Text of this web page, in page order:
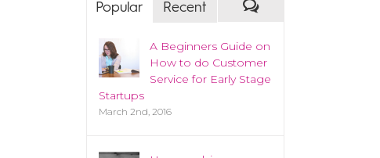
Popular Recent
A Beginners Guide on
How to do Customer
Service for Early Stage
Startups
March 2nd, 2016